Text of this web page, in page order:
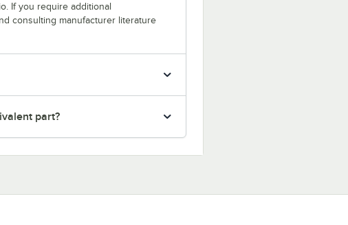
If you require additional
consulting manufacturer literature
part?